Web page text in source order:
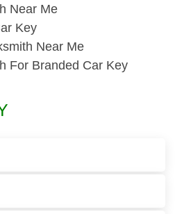
Near Me
Key
Near Me
For Branded Car Key